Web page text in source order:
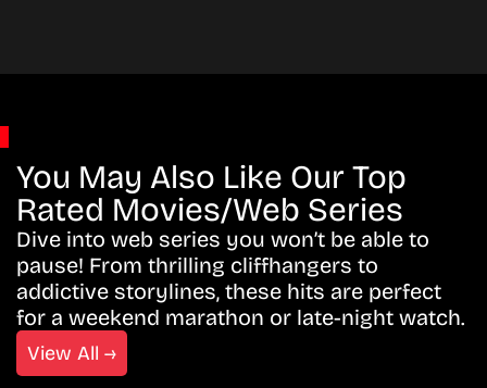
You May Also Like Our Top
Rated Movies/Web Series
Dive into web series you won’t be able to
pause! From thrilling cliffhangers to
addictive storylines, these hits are perfect
for a weekend marathon or late-night watch.
View All →